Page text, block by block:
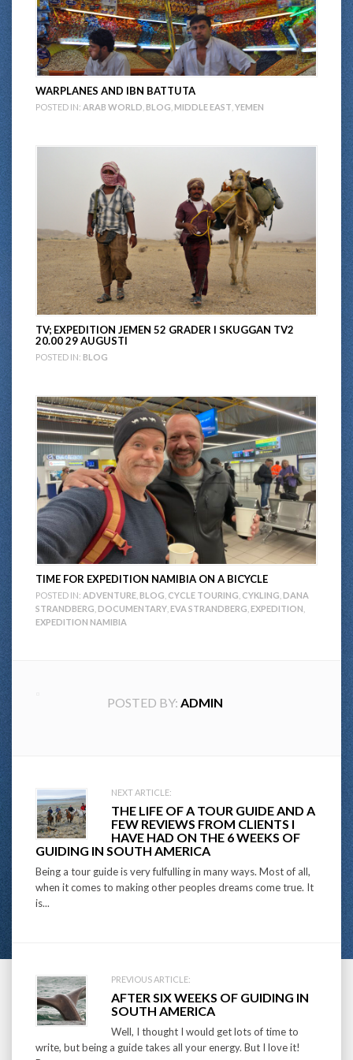
WARPLANES AND IBN BATTUTA
POSTED IN: ARAB WORLD BLOG MIDDLE EAST YEMEN
TV; EXPEDITION JEMEN 52 GRADER I SKUGGAN TV2
20.00 29 AUGUSTI
POSTED IN: BLOG
TIME FOR EXPEDITION NAMIBIA ON A BICYCLE
POSTED IN: ADVENTURE BLOG CYCLE TOURING CYKLING DANA
STRANDBERG DOCUMENTARY EVA STRANDBERG EXPEDITION
EXPEDITION NAMIBIA
POSTED BY: ADMIN
Post
navigation
NEXT ARTICLE:
THE LIFE OF A TOUR GUIDE AND A
FEW REVIEWS FROM CLIENTS I
HAVE HAD ON THE 6 WEEKS OF
GUIDING IN SOUTH AMERICA
Being a tour guide is very fulfulling in many ways. Most of all,
when it comes to making other peoples dreams come true. It
is...
PREVIOUS ARTICLE:
AFTER SIX WEEKS OF GUIDING IN
SOUTH AMERICA
Well, I thought I would get lots of time to
write, but being a guide takes all your energy. But I love it!